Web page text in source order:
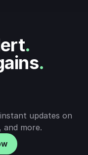
.
.
updates on
and more.